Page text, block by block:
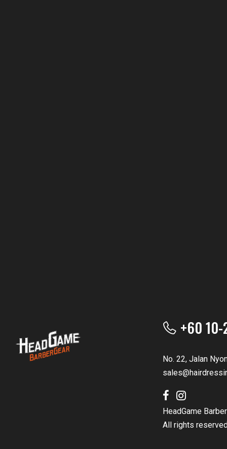
+60
No. 22, Jalan
HeadGame
All rights